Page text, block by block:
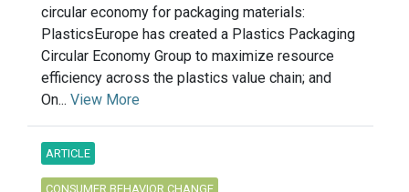
circular economy for packaging materials:
PlasticsEurope has created a Plastics Packaging
Circular Economy Group to maximize resource
efficiency across the plastics value chain; and
On... View More
ARTICLE
CONSUMER BEHAVIOR CHANGE